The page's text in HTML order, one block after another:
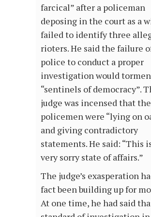
farcical” after a policeman
deposing in the court as a
failed to identify three
rioters. He said the failure
police to conduct a proper
investigation would
“sentinels of democracy”.
judge was incensed that the
policemen were “lying on
and giving contradictory
statements. He said: “This
very sorry state of affairs.”
The judge’s exasperation
fact been building up for
At one time, he had said